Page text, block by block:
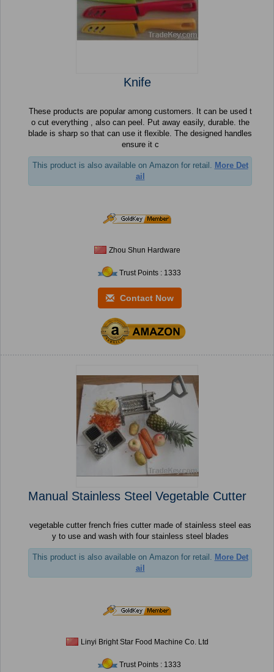
Knife
These products are popular among customers. It can be used t
o cut everything , also can peel. Put away easily, durable. the
blade is sharp so that can use it flexible. The designed handles
ensure it c
This product is also available on Amazon for retail. More Det
ail
Zhou Shun Hardware
Trust Points : 1333
Contact Now
Manual Stainless Steel Vegetable Cutter
vegetable cutter french fries cutter made of stainless steel eas
y to use and wash with four stainless steel blades
This product is also available on Amazon for retail.
More Det
ail
Linyi Bright Star Food Machine Co. Ltd
Trust Points : 1333